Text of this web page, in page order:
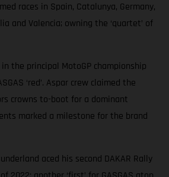
races in Spain, Catalunya, Germany,
and Valencia; owning the ‘quartet’ of
the principal MotoGP championship
‘red’. Aspar crew claimed the
crowns to-boot for a dominant
marked a milestone for the brand
aced his second DAKAR Rally